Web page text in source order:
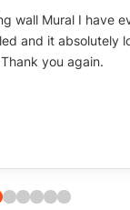
wall Mural I have
and it absolutely
you again.